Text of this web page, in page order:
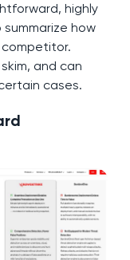
highly
how
and can
cases.